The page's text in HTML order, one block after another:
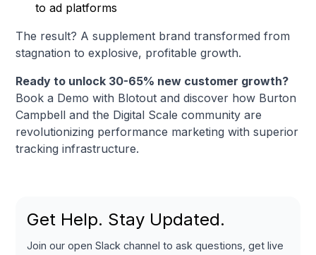
to ad platforms
The result? A supplement brand transformed from
stagnation to explosive, profitable growth.
Ready to unlock 30-65% new customer growth?
Book a Demo with Blotout and discover how Burton
Campbell and the Digital Scale community are
revolutionizing performance marketing with superior
tracking infrastructure.
Get Help. Stay Updated.
Join our open Slack channel to ask questions, get live